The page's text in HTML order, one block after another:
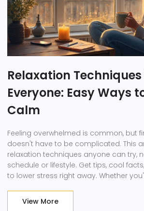
Relaxation
Everyone: Easy Ways
Calm
Feeling overwhelmed is common, but
doesn't have to be complicated. This
relaxation techniques anyone can try,
schedule or lifestyle. Get tips, cool
to lower stress right away. Whether
have you covered. It's about practical
View More